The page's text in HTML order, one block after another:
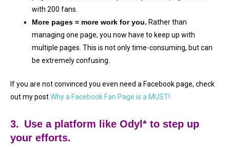
with 200 fans.
More pages = more work for you. Rather than
managing one page, you now have to keep up with
multiple pages. This is not only time-consuming, but can
be extremely confusing.
If you are not convinced you even need a Facebook page, check
out my postWhy a Facebook Fan Page is a MUST!
3. Use a platform like Odyl* to step up
your efforts.